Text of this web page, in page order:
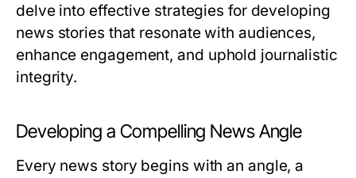
delve into effective strategies for developing
news stories that resonate with audiences,
enhance engagement, and uphold journalistic
integrity.
Developing a Compelling News Angle
Every news story begins with an angle, a